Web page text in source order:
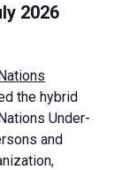
2026
the hybrid
Under-
and